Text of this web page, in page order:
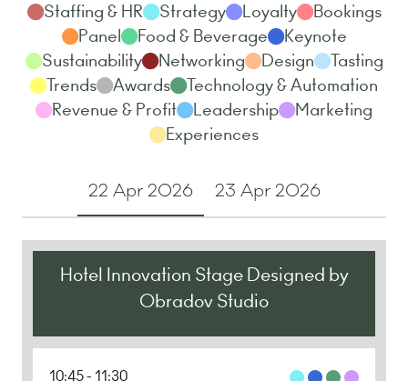
Staffing & HR Strategy Loyalty
Bookings
Panel
Food & Beverage
Keynote
Sustainability
Networking Design
Tasting
Trends
Awards
Technology & Automation
Revenue & Profit
Leadership
Marketing
Experiences
22 Apr 2026 23 Apr 2026
Hotel Innovation Stage Designed by
Obradov Studio
10:45 11:30